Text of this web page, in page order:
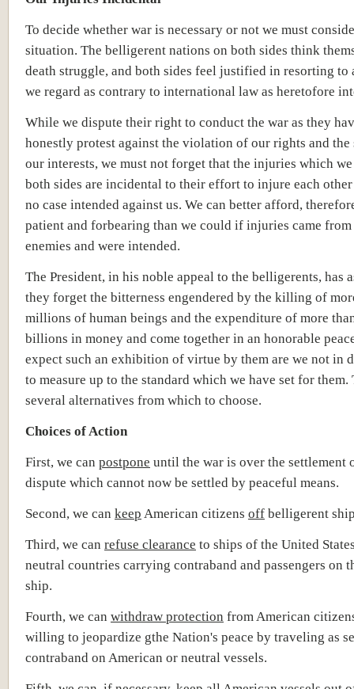
To decide whether war is necessary or not we must
situation. The belligerent nations on both sides think
death struggle, and both sides feel justified in resorting to
we regard as contrary to international law as heretofore
While we dispute their right to conduct the war as they
honestly protest against the violation of our rights and
our interests, we must not forget that the injuries which
both sides are incidental to their effort to injure each
no case intended against us. We can better afford,
patient and forbearing than we could if injuries came
enemies and were intended.
The President, in his noble appeal to the belligerents, has
they forget the bitterness engendered by the killing of
millions of human beings and the expenditure of more
billions in money and come together in an honorable
expect such an exhibition of virtue by them are we not in
to measure up to the standard which we have set for them.
several alternatives from which to choose.
Choices of Action
First, we can postpone until the war is over the settlement
dispute which cannot now be settled by peaceful means.
Second, we can keep American citizens off belligerent
Third, we can refuse clearance to ships of the United
neutral countries carrying contraband and passengers on
ship.
Fourth, we can withdraw protection from American
willing to jeopardize gthe Nation's peace by traveling as
contraband on American or neutral vessels.